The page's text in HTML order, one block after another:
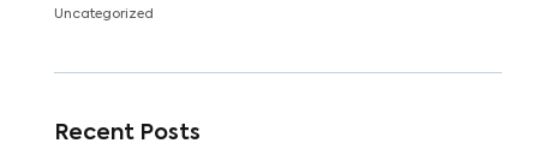
Uncategorized
Recent Posts